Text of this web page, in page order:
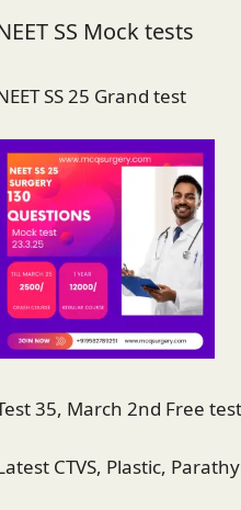
SS Mock tests
SS 25 Grand test
35, March 2nd Free test
CTVS, Plastic,